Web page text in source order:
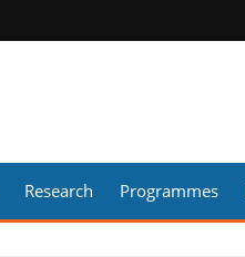
Research Programmes